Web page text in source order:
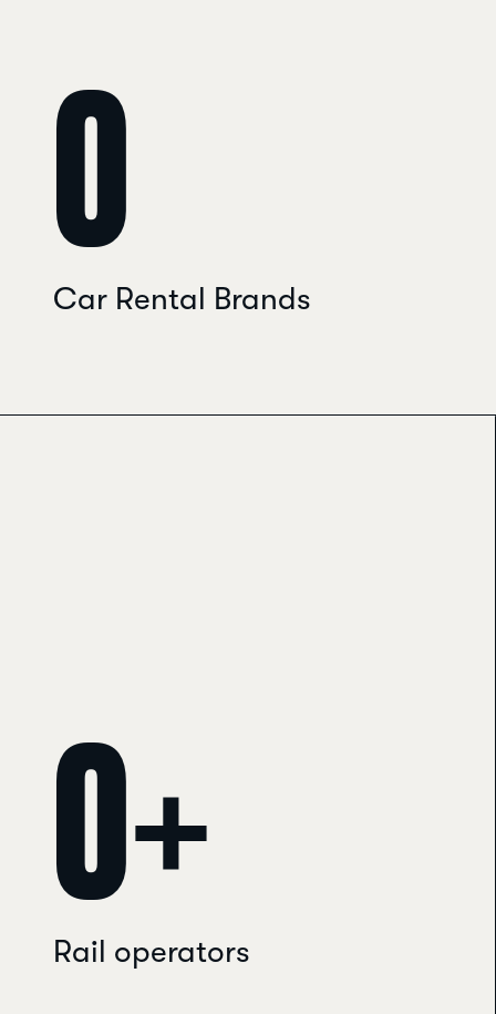
Car Rental Brands
0
Rail operators
0+